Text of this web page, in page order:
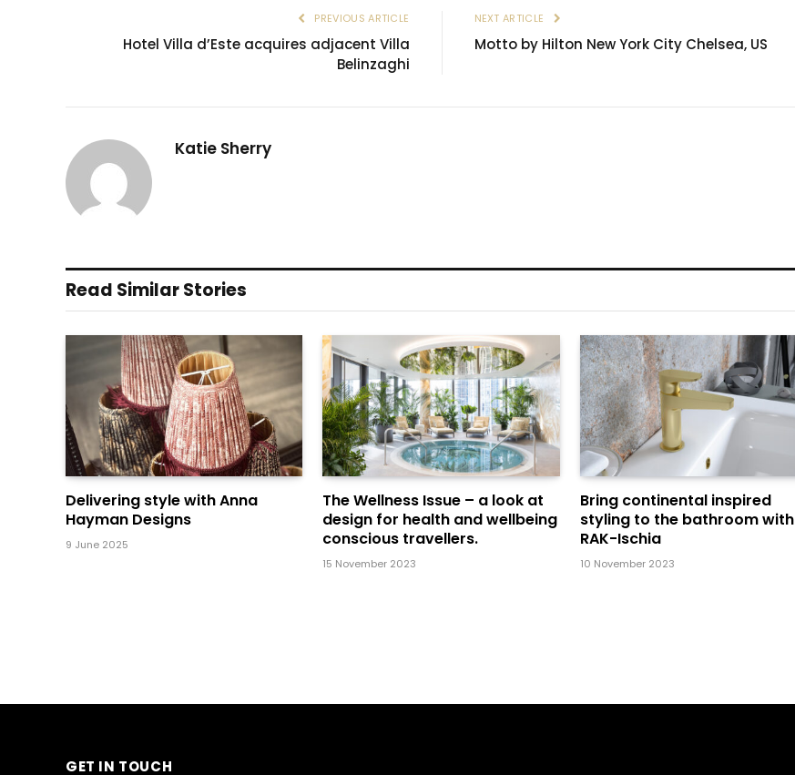
PREVIOUS ARTICLE
Hotel Villa d’Este acquires adjacent Villa
Belinzaghi
NEXT ARTICLE
Motto by Hilton New York City Chelsea, US
Katie Sherry
Read Similar Stories
Delivering style with Anna
Hayman Designs
9 June 2025
The Wellness Issue – a look at
design for health and wellbeing
conscious travellers.
15 November 2023
Bring continental inspired
styling to the bathroom with
RAK-Ischia
10 November 2023
GET IN TOUCH